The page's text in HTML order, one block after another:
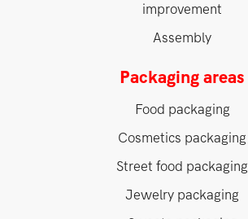
improvement
Assembly
Packaging areas
Food packaging
Cosmetics packaging
Street food packaging
Jewelry packaging